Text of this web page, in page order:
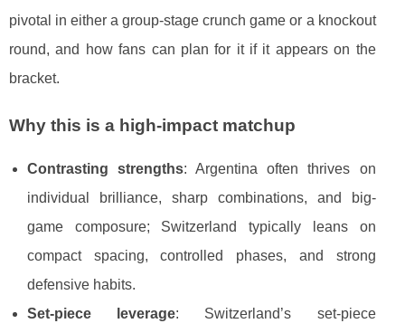
pivotal in either a group-stage crunch game or a knockout
round, and how fans can plan for it if it appears on the
bracket.
Why this is a high-impact matchup
Contrasting strengths: Argentina often thrives on
individual brilliance, sharp combinations, and big-
game composure; Switzerland typically leans on
compact spacing, controlled phases, and strong
defensive habits.
Set-piece leverage: Switzerland’s set-piece